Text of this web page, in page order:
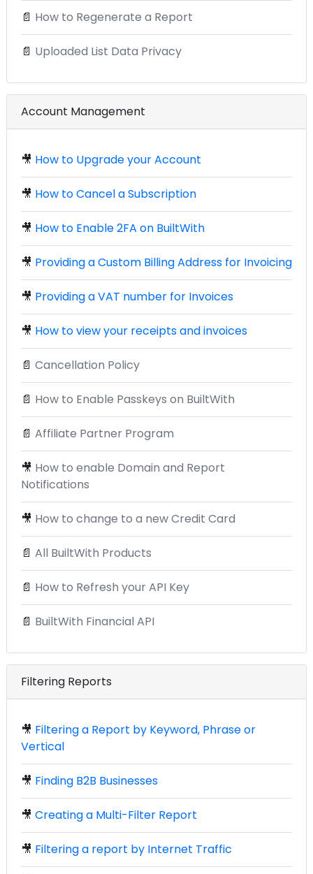
📄 How to Regenerate a Report
📄 Uploaded List Data Privacy
Account Management
🎥 How to Upgrade your Account
🎥 How to Cancel a Subscription
🎥 How to Enable 2FA on BuiltWith
🎥 Providing a Custom Billing Address for Invoicing
🎥 Providing a VAT number for Invoices
🎥 How to view your receipts and invoices
📄 Cancellation Policy
📄 How to Enable Passkeys on BuiltWith
📄 Affiliate Partner Program
🎥 How to enable Domain and Report
Notifications
🎥 How to change to a new Credit Card
📄 All BuiltWith Products
📄 How to Refresh your API Key
📄 BuiltWith Financial API
Filtering Reports
🎥 Filtering a Report by Keyword, Phrase or
Vertical
🎥 Finding B2B Businesses
🎥 Creating a Multi-Filter Report
🎥 Filtering a report by Internet Traffic